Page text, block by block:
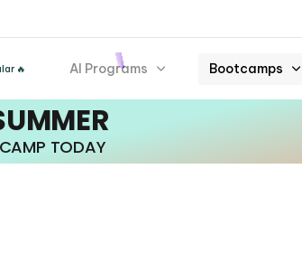
🔥 AI Programs Bootcamps
TODAY